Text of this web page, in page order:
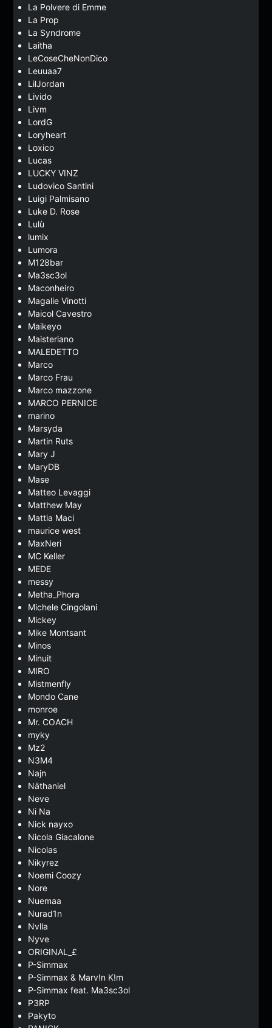
La Polvere di Emme
La Prop
La Syndrome
Laitha
LeCoseCheNonDico
Leuuaa7
LilJordan
Livido
Livm
LordG
Loryheart
Loxico
Lucas
LUCKY VINZ
Ludovico Santini
Luigi Palmisano
Luke D. Rose
Lulù
lumix
Lumora
M128bar
Ma3sc3ol
Maconheiro
Magalie Vinotti
Maicol Cavestro
Maikeyo
Maisteriano
MALEDETTO
Marco
Marco Frau
Marco mazzone
MARCO PERNICE
marino
Marsyda
Martin Ruts
Mary J
MaryDB
Mase
Matteo Levaggi
Matthew May
Mattia Maci
maurice west
MaxNeri
MC Keller
MEDE
messy
Metha_Phora
Michele Cingolani
Mickey
Mike Montsant
Minos
Minuit
MIRO
Mistmenfly
Mondo Cane
monroe
Mr. COACH
myky
Mz2
N3M4
Najn
Näthaniel
Neve
Ni Na
Nick nayxo
Nicola Giacalone
Nicolas
Nikyrez
Noemi Coozy
Nore
Nuemaa
Nurad1n
Nvlla
Nyve
ORIGINAL_£
P-Simmax
P-Simmax & Marv!n K!m
P-Simmax feat. Ma3sc3ol
P3RP
Pakyto